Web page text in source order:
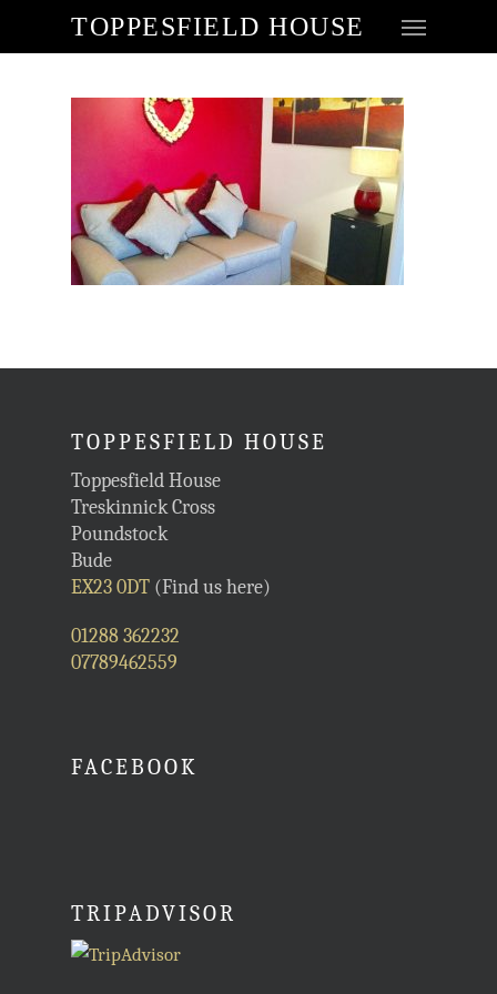
TOPPESFIELD HOUSE
TOPPESFIELD HOUSE
Toppesfield House
Treskinnick Cross
Poundstock
Bude
EX23 0DT (Find us here)
01288 362232
07789462559
FACEBOOK
TRIPADVISOR